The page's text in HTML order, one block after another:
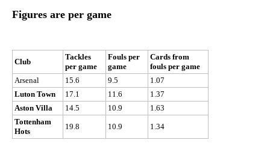
Figures are per game
Club
Tackles
per game
Fouls per
game
Cards from
fouls per game
Arsenal
15.6 9.5
1.07
Luton Town
17.1 11.6
1.37
Aston Villa
14.5 10.9
1.63
Tottenham
Hots
19.8 10.9 1.34